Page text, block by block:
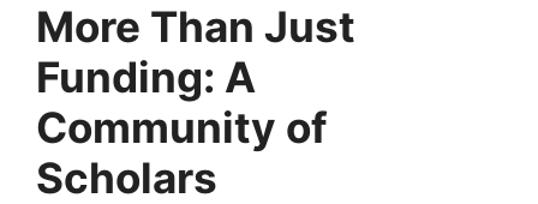
More Than Just
Funding: A
Community of
Scholars